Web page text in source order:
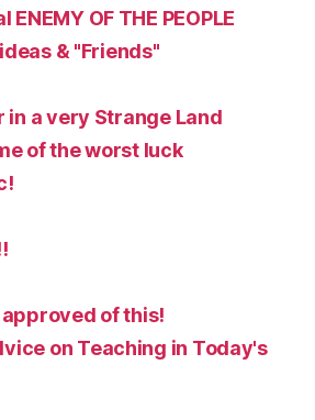
OF THE PEOPLE
& "Friends"
in a very Strange Land
of the worst luck
of this!
on Teaching in Today's